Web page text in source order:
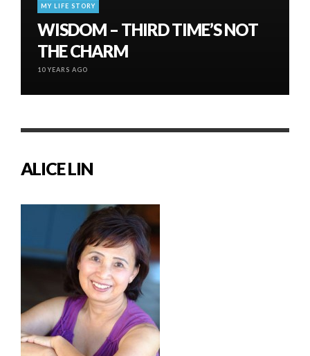
MY LIFE STORY
WISDOM – THIRD TIME’S NOT
THE CHARM
10 YEARS AGO
ALICE LIN